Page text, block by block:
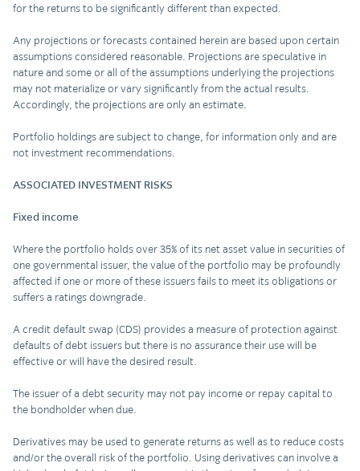
for the returns to be significantly different than expected.
Any projections or forecasts contained herein are based upon certain
assumptions considered reasonable. Projections are speculative in
nature and some or all of the assumptions underlying the projections
may not materialize or vary significantly from the actual results.
Accordingly, the projections are only an estimate.
Portfolio holdings are subject to change, for information only and are
not investment recommendations.
ASSOCIATED INVESTMENT RISKS
Fixed income
Where the portfolio holds over 35% of its net asset value in securities of
one governmental issuer, the value of the portfolio may be profoundly
affected if one or more of these issuers fails to meet its obligations or
suffers a ratings downgrade.
A credit default swap (CDS) provides a measure of protection against
defaults of debt issuers but there is no assurance their use will be
effective or will have the desired result.
The issuer of a debt security may not pay income or repay capital to
the bondholder when due.
Derivatives may be used to generate returns as well as to reduce costs
and/or the overall risk of the portfolio. Using derivatives can involve a